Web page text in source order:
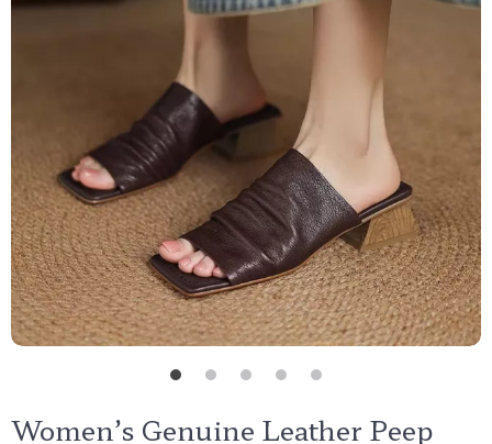
Women’s Genuine Leather Peep